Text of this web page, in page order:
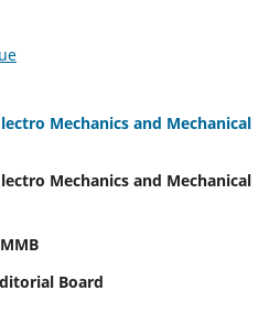
Mechanics and Mechanical
Mechanics and Mechanical
Board